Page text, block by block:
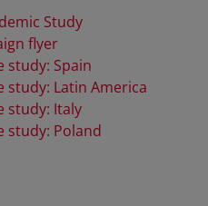
Study
flyer
study: Spain
study: Latin America
study: Italy
study: Poland